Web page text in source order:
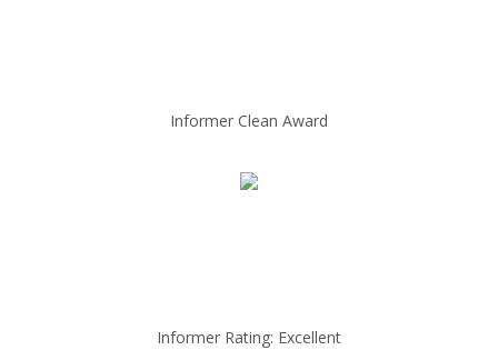
Informer Clean Award
Informer Rating: Excellent